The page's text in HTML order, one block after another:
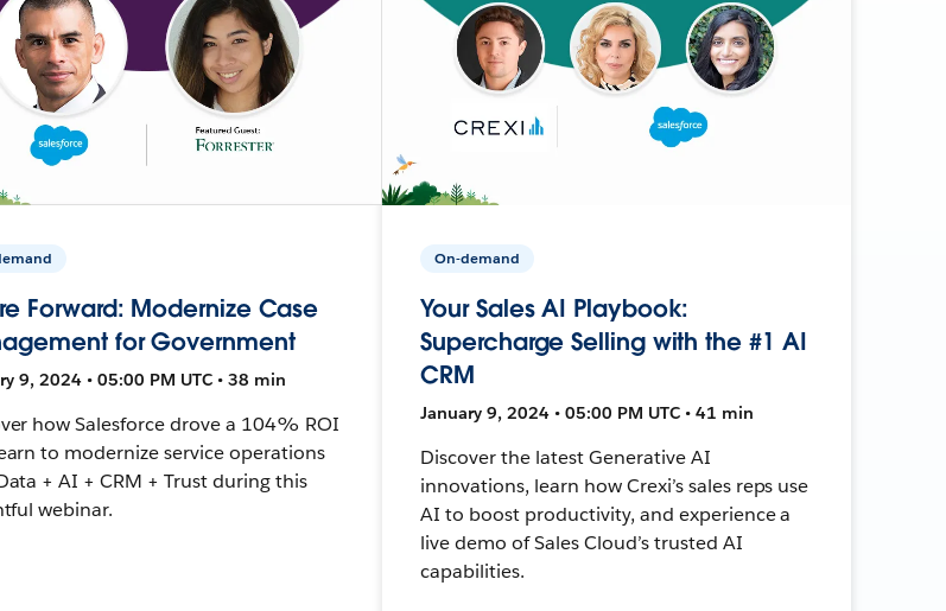
Forward: Modernize Case
for Government
9, 2024 • 05:00 PM UTC • 38 min
how Salesforce drove a 104% ROI
to modernize service operations
+ AI + CRM + Trust during this
webinar.
On-demand
Your Sales AI Playbook:
Supercharge Selling with the #1 AI
CRM
January 9, 2024 • 05:00 PM UTC • 41 min
Discover the latest Generative AI
innovations, learn how Crexi’s sales reps use
AI to boost productivity, and experience a
live demo of Sales Cloud’s trusted AI
capabilities.